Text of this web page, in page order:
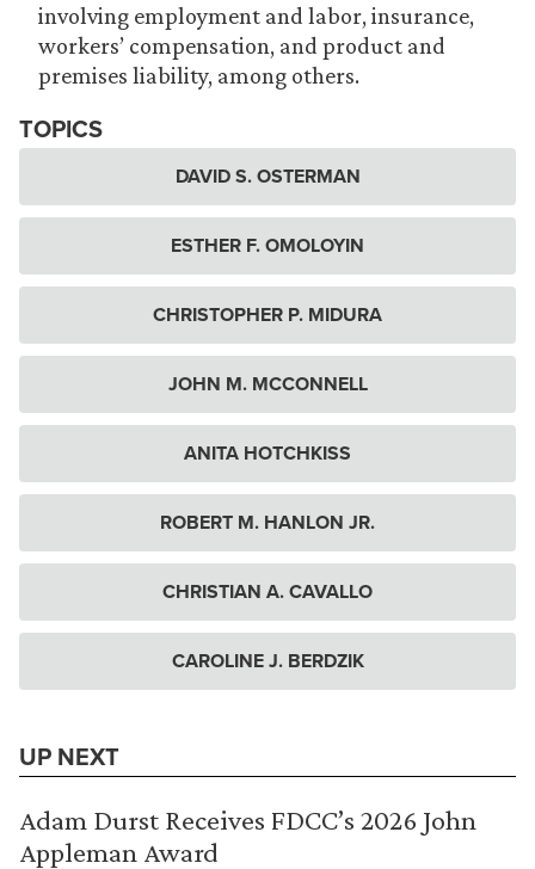
involving employment and labor, insurance,
workers’ compensation, and product and
premises liability, among others.
TOPICS
DAVID S. OSTERMAN
ESTHER F. OMOLOYIN
CHRISTOPHER P. MIDURA
JOHN M. MCCONNELL
ANITA HOTCHKISS
ROBERT M. HANLON JR.
CHRISTIAN A. CAVALLO
CAROLINE J. BERDZIK
UP NEXT
Adam Durst Receives FDCC’s 2026 John
Appleman Award